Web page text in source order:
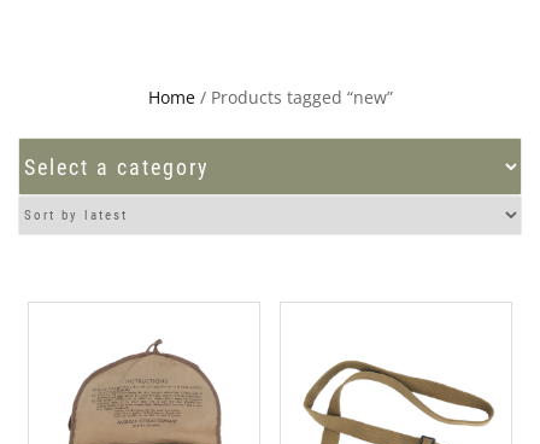
Home/ Products tagged “new”